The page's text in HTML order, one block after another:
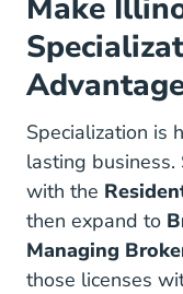
Make
Specialization is
lasting
with the
then expand to
Managing
those licenses